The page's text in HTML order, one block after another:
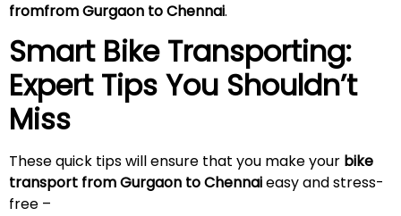
fromfrom Gurgaon to Chennai.
Smart Bike Transporting:
Expert Tips You Shouldn’t
Miss
These quick tips will ensure that you make your bike
transport from Gurgaon to Chennaieasy and stress-
free –